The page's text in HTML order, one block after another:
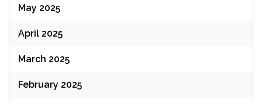
May 2025
April 2025
March 2025
February 2025